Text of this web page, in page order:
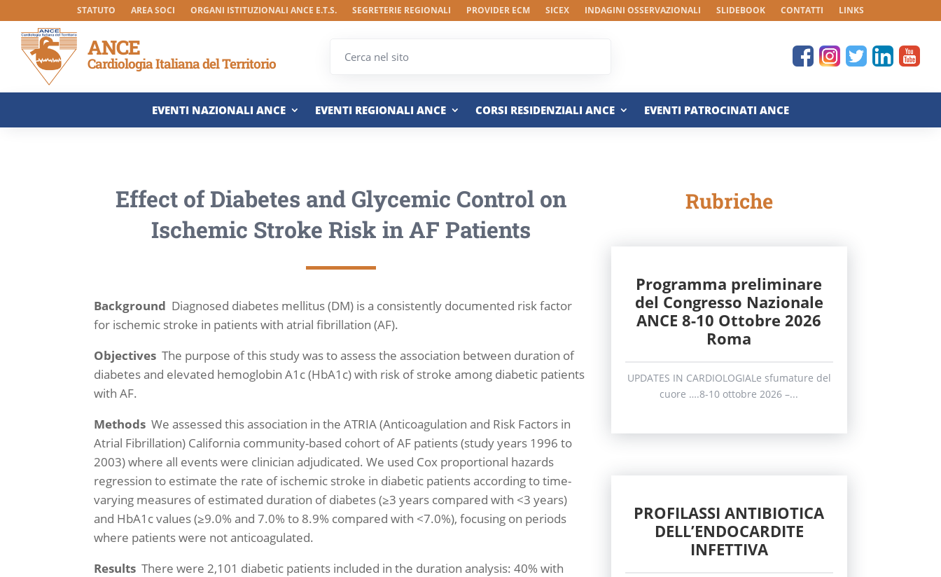
STATUTO AREA SOCI ORGANI ISTITUZIONALI ANCE E.T.S. SEGRETERIE REGIONALI PROVIDER ECM SICEX INDAGINI OSSERVAZIONALI SLIDEBOOK CONTATTI LINKS
ANCE
Cardiologia Italiana del Territorio
EVENTI NAZIONALI ANCE EVENTI REGIONALI ANCE CORSI RESIDENZIALI ANCE EVENTI PATROCINATI ANCE
Effect of Diabetes and Glycemic Control on
Ischemic Stroke Risk in AF Patients
Background Diagnosed diabetes mellitus (DM) is a consistently documented risk factor
for ischemic stroke in patients with atrial fibrillation (AF).
Objectives The purpose of this study was to assess the association between duration of
diabetes and elevated hemoglobin A1c (HbA1c) with risk of stroke among diabetic patients
with AF.
Methods We assessed this association in the ATRIA (Anticoagulation and Risk Factors in
Atrial Fibrillation) California community-based cohort of AF patients (study years 1996 to
2003) where all events were clinician adjudicated. We used Cox proportional hazards
regression to estimate the rate of ischemic stroke in diabetic patients according to time-
varying measures of estimated duration of diabetes (≥3 years compared with <3 years)
and HbA1c values (≥9.0% and 7.0% to 8.9% compared with <7.0%), focusing on periods
where patients were not anticoagulated.
Results There were 2,101 diabetic patients included in the duration analysis: 40% with
Rubriche
Programma preliminare
del Congresso Nazionale
ANCE 8-10 Ottobre 2026
Roma
UPDATES IN CARDIOLOGIALe sfumature del
cuore ….8-10 ottobre 2026 –...
PROFILASSI ANTIBIOTICA
DELL’ENDOCARDITE
INFETTIVA